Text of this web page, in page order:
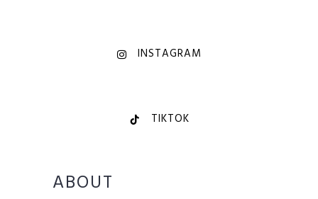
INSTAGRAM
TIKTOK
ABOUT